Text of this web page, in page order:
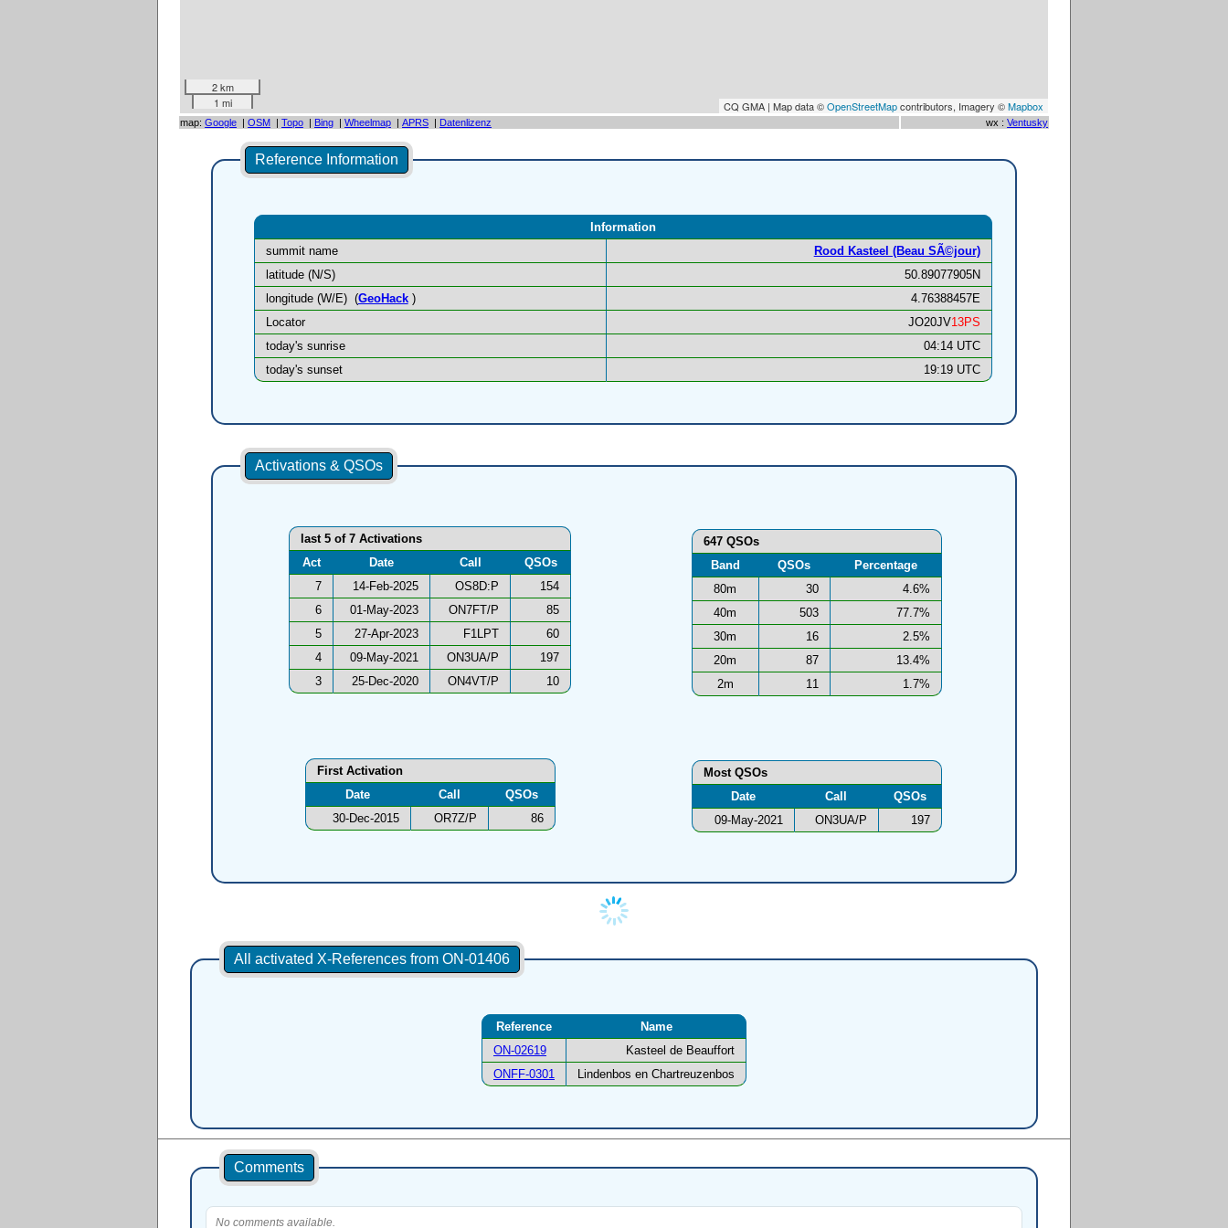
2 km
1 mi
CQ GMA | Map data ©OpenStreetMapcontributors, Imagery ©Mapbox
map: Google | OSM | Topo | Bing | Wheelmap | APRS | Datenlizenz wx : Ventusky
Reference Information
Information
summit name
Rood Kasteel (Beau SÃ©jour)
latitude (N/S)
50.89077905N
longitude (W/E) (GeoHack)
4.76388457E
Locator
JO20JV13PS
today's sunrise
04:14 UTC
today's sunset
19:19 UTC
Activations & QSOs
last 5 of 7 Activations
Act
Date Call
QSOs
7
14-Feb-2025 OS8D:P
154
6
01-May-2023 ON7FT/P
85
5
27-Apr-2023 F1LPT
60
4
09-May-2021 ON3UA/P
197
3
25-Dec-2020 ON4VT/P 10
647 QSOs
Band
QSOs
Percentage
80m
30
4.6%
40m
503
77.7%
30m
16
2.5%
20m
87
13.4%
2m
11 1.7%
Most QSOs
Date
Call
QSOs
09-May-2021
ON3UA/P 197
First Activation
Date
Call
QSOs
30-Dec-2015
OR7Z/P 86
All activated X-References from ON-01406
Reference
Name
ON-02619
Kasteel de Beauffort
ONFF-0301
Lindenbos en Chartreuzenbos
Comments
No comments available.